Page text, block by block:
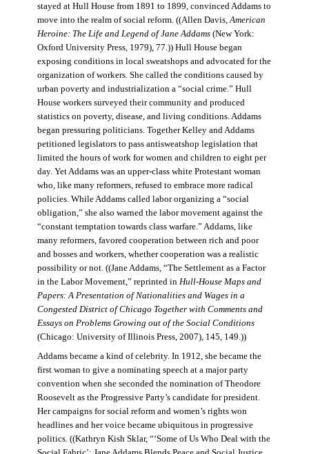
stayed at Hull House from 1891 to 1899, convinced Addams to
move into the realm of social reform. ((Allen Davis, American
Heroine: The Life and Legend of Jane Addams(New York:
Oxford University Press, 1979), 77.)) Hull House began
exposing conditions in local sweatshops and advocated for the
organization of workers. She called the conditions caused by
urban poverty and industrialization a “social crime.” Hull
House workers surveyed their community and produced
statistics on poverty, disease, and living conditions. Addams
began pressuring politicians. Together Kelley and Addams
petitioned legislators to pass antisweatshop legislation that
limited the hours of work for women and children to eight per
day. Yet Addams was an upper-class white Protestant woman
who, like many reformers, refused to embrace more radical
policies. While Addams called labor organizing a “social
obligation,” she also warned the labor movement against the
“constant temptation towards class warfare.” Addams, like
many reformers, favored cooperation between rich and poor
and bosses and workers, whether cooperation was a realistic
possibility or not. ((Jane Addams, “The Settlement as a Factor
in the Labor Movement,” reprinted in Hull-House Maps and
Papers: A Presentation of Nationalities and Wages in a
Congested District of Chicago Together with Comments and
Essays on Problems Growing out of the Social Conditions
(Chicago: University of Illinois Press, 2007), 145, 149.))
Addams became a kind of celebrity. In 1912, she became the
first woman to give a nominating speech at a major party
convention when she seconded the nomination of Theodore
Roosevelt as the Progressive Party’s candidate for president.
Her campaigns for social reform and women’s rights won
headlines and her voice became ubiquitous in progressive
politics. ((Kathryn Kish Sklar, “‘Some of Us Who Deal with the